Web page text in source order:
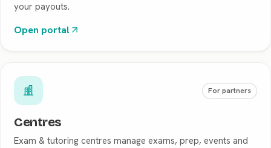
your payouts.
Open portal
For partners
Centres
Exam & tutoring centres manage exams, prep, events and